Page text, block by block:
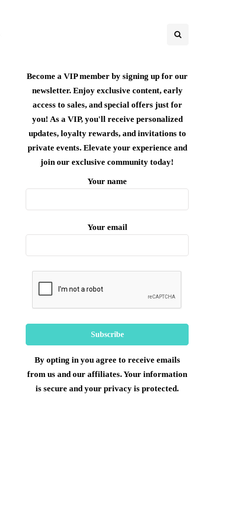
Become a VIP member by signing up for our
newsletter. Enjoy exclusive content, early
access to sales, and special offers just for
you! As a VIP, you'll receive personalized
updates, loyalty rewards, and invitations to
private events. Elevate your experience and
join our exclusive community today!
Your name
Your email
By opting in you agree to receive emails
from us and our affiliates. Your information
is secure and your privacy is protected.